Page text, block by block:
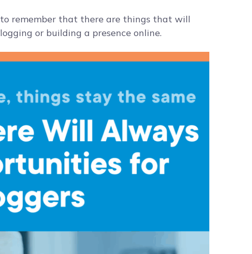
remember that there are things that will
or building a presence online.